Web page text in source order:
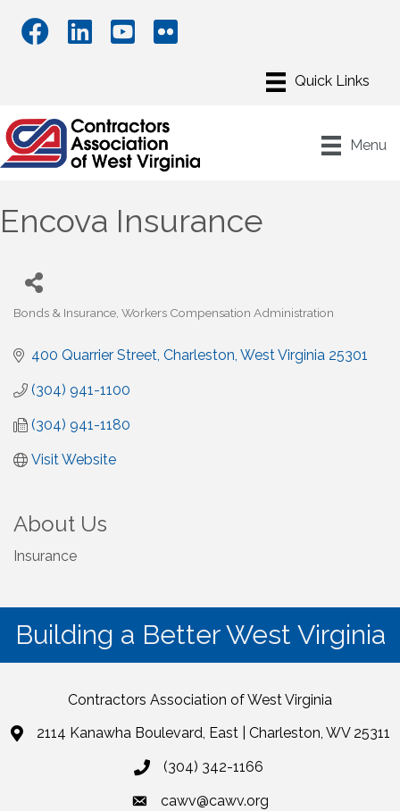
Menu
Encova Insurance
Bonds & Insurance Workers Compensation Administration
400 Quarrier Street Charleston West Virginia 25301
(304) 941-1100
(304) 941-1180
Visit Website
About Us
Insurance
Building a Better West Virginia
Contractors Association of West Virginia
2114 Kanawha Boulevard, East | Charleston, WV 25311
(304) 342-1166
cawv@cawv.org